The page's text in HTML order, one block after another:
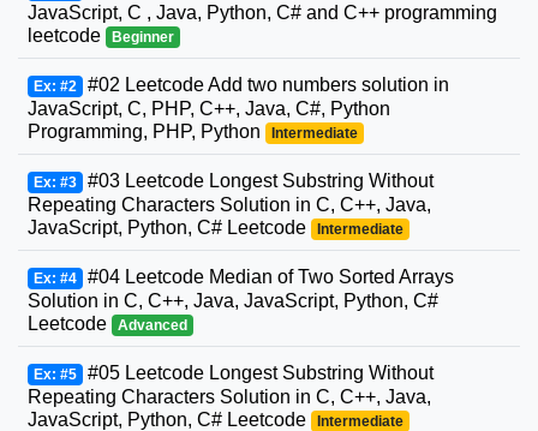
JavaScript, C , Java, Python, C# and C++ programming
leetcode
Beginner
Ex: #2 #02 Leetcode Add two numbers solution in
JavaScript, C, PHP, C++, Java, C#, Python
Programming, PHP, Python
Intermediate
Ex: #3 #03 Leetcode Longest Substring Without
Repeating Characters Solution in C, C++, Java,
JavaScript, Python, C# Leetcode
Intermediate
Ex: #4 #04 Leetcode Median of Two Sorted Arrays
Solution in C, C++, Java, JavaScript, Python, C#
Leetcode
Advanced
Ex: #5 #05 Leetcode Longest Substring Without
Repeating Characters Solution in C, C++, Java,
JavaScript, Python, C# Leetcode
Intermediate